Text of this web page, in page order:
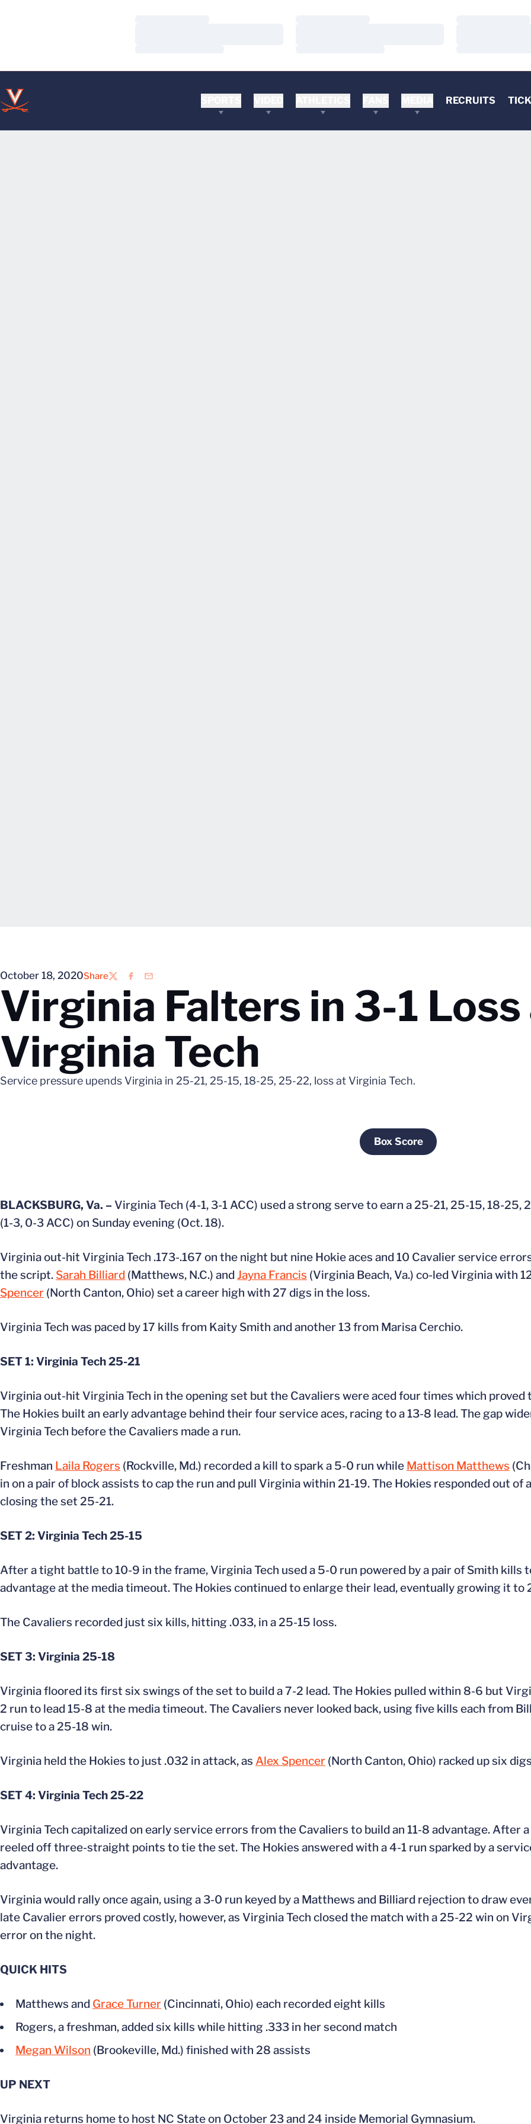
RECRUITS
October 18, 2020Share
TwitterFacebook
Email
Virginia Falters in 3-1
Virginia Tech
Service pressure upends Virginia in 25-21, 25-15, 18-25, 25-22, loss at Virginia Tech.
Box Score
Opens in a new window
BLACKSBURG, Va. – Virginia Tech (4-1, 3-1 ACC) used a strong serve to earn a 25-21, 25-15, 18-25,
(1-3, 0-3 ACC) on Sunday evening (Oct. 18).
Virginia out-hit Virginia Tech .173-.167 on the night but nine Hokie aces and 10 Cavalier service
the script. Sarah Billiard (Matthews, N.C.) andJayna Francis (Virginia Beach, Va.) co-led Virginia with
Spencer (North Canton, Ohio) set a career high with 27 digs in the loss.
Virginia Tech was paced by 17 kills from Kaity Smith and another 13 from Marisa Cerchio.
SET 1: Virginia Tech 25-21
Virginia out-hit Virginia Tech in the opening set but the Cavaliers were aced four times which proved
The Hokies built an early advantage behind their four service aces, racing to a 13-8 lead. The gap
Virginia Tech before the Cavaliers made a run.
Freshman Laila Rogers (Rockville, Md.) recorded a kill to spark a 5-0 run while Mattison Matthews
in on a pair of block assists to cap the run and pull Virginia within 21-19. The Hokies responded out of
closing the set 25-21.
SET 2: Virginia Tech 25-15
After a tight battle to 10-9 in the frame, Virginia Tech used a 5-0 run powered by a pair of Smith kills
advantage at the media timeout. The Hokies continued to enlarge their lead, eventually growing it to
The Cavaliers recorded just six kills, hitting .033, in a 25-15 loss.
SET 3: Virginia 25-18
Virginia floored its first six swings of the set to build a 7-2 lead. The Hokies pulled within 8-6 but
2 run to lead 15-8 at the media timeout. The Cavaliers never looked back, using five kills each from
cruise to a 25-18 win.
Virginia held the Hokies to just .032 in attack, as Alex Spencer (North Canton, Ohio) racked up six
SET 4: Virginia Tech 25-22
Virginia Tech capitalized on early service errors from the Cavaliers to build an 11-8 advantage. After
reeled off three-straight points to tie the set. The Hokies answered with a 4-1 run sparked by a
advantage.
Virginia would rally once again, using a 3-0 run keyed by a Matthews and Billiard rejection to draw
late Cavalier errors proved costly, however, as Virginia Tech closed the match with a 25-22 win on
error on the night.
QUICK HITS
Matthews and Grace Turner (Cincinnati, Ohio) each recorded eight kills
Rogers, a freshman, added six kills while hitting .333 in her second match
Megan Wilson (Brookeville, Md.) finished with 28 assists
UP NEXT
Virginia returns home to host NC State on October 23 and 24 inside Memorial Gymnasium.